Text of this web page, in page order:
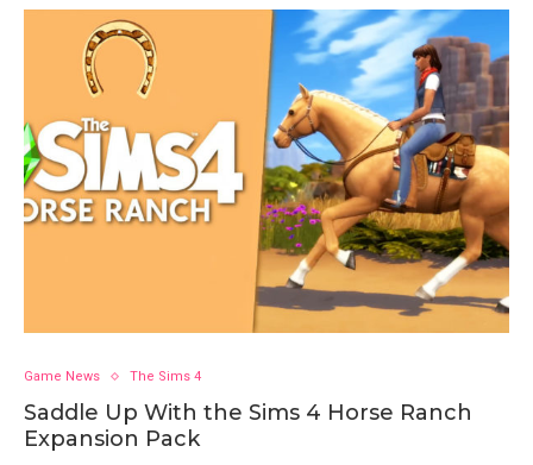
Game News The Sims 4
Saddle Up With the Sims 4 Horse Ranch
Expansion Pack